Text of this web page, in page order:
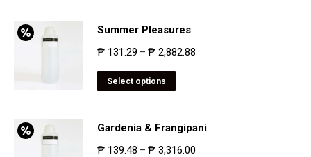
Summer Pleasures
₱ 131.29 – ₱ 2,882.88
Select options
Gardenia & Frangipani
₱ 139.48 – ₱ 3,316.00